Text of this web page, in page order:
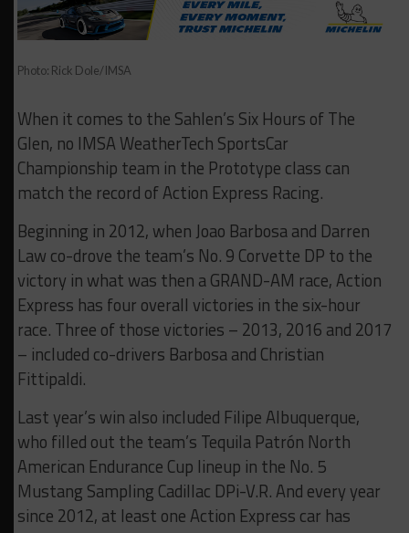
Photo: Rick Dole/IMSA
When it comes to the Sahlen’s Six Hours of The
Glen, no IMSA WeatherTech SportsCar
Championship team in the Prototype class can
match the record of Action Express Racing.
Beginning in 2012, when Joao Barbosa and Darren
Law co-drove the team’s No. 9 Corvette DP to the
victory in what was then a GRAND-AM race, Action
Express has four overall victories in the six-hour
race. Three of those victories – 2013, 2016 and 2017
– included co-drivers Barbosa and Christian
Fittipaldi.
Last year’s win also included Filipe Albuquerque,
who filled out the team’s Tequila Patrón North
American Endurance Cup lineup in the No. 5
Mustang Sampling Cadillac DPi-V.R. And every year
since 2012, at least one Action Express car has